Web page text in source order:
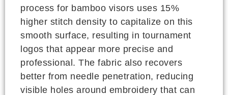
process for bamboo visors uses 15%
higher stitch density to capitalize on this
smooth surface, resulting in tournament
logos that appear more precise and
professional. The fabric also recovers
better from needle penetration, reducing
visible holes around embroidery that can